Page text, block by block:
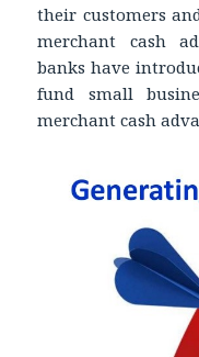
their customers
merchant cash
banks have
fund small
merchant cash